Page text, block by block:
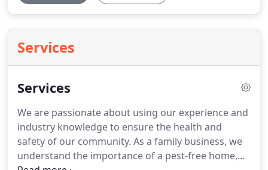
Services
Services
We are passionate about using our experience and
industry knowledge to ensure the health and
safety of our community. As a family business, we
understand the importance of a pest-free home,